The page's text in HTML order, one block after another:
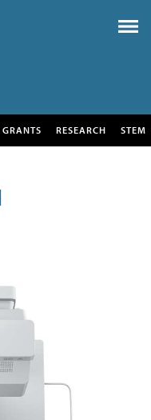
RESEARCH STEM